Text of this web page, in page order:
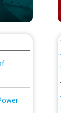
for